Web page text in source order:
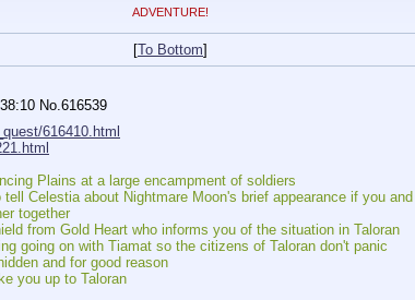
ADVENTURE!
[To Bottom]
No.616539
616410.html
Plains at a large encampment of soldiers
Celestia about Nightmare Moon's brief appearance if you
together
from Gold Heart who informs you of the situation in Taloran
going on with Tiamat so the citizens of Taloran don't panic
and for good reason
you up to Taloran